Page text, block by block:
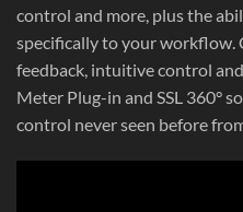
control and more, plus the
specifically to your workflow.
feedback, intuitive control
Meter Plug-in and SSL 360°
control never seen before